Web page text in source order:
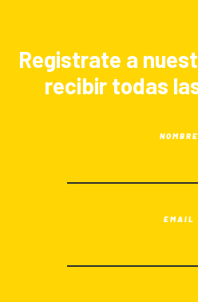
Registrate a
recibir todas
NOMBRE
EMAIL